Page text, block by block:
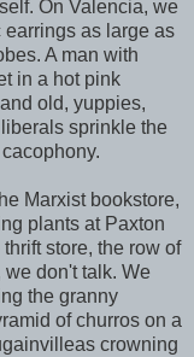
On Valencia, we
as large as
A man with
in a hot pink
old, yuppies,
sprinkle the
Marxist bookstore,
plants at Paxton
store, the row of
we don't talk. We
the granny
of churros on a
crowning